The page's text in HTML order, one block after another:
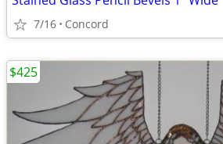
7/16 Concord
$425